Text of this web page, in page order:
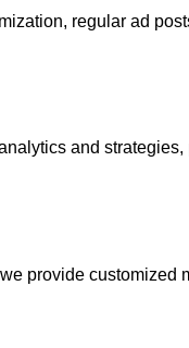
regular ad
and
provide